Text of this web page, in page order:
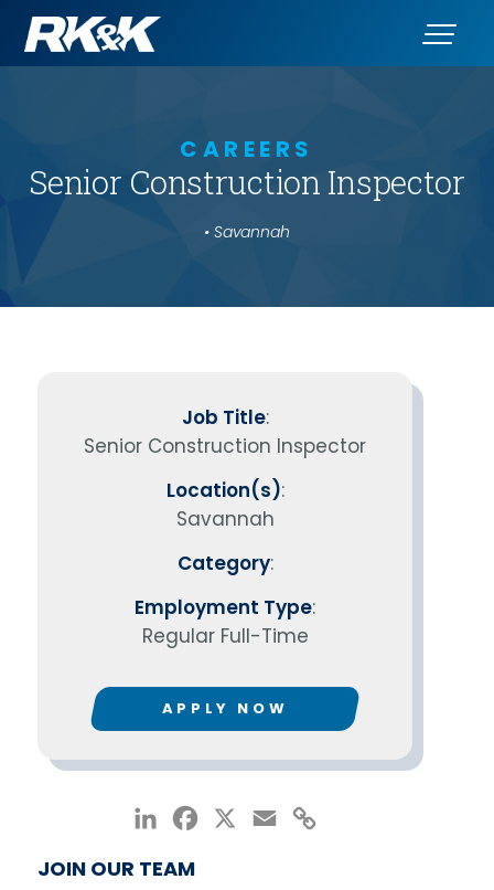
CAREERS
Senior Construction Inspector
• Savannah
JOIN OUR TEAM
Job Title:
Senior Construction Inspector
Location(s):
Savannah
Category:
Employment Type:
Regular Full-Time
APPLY NOW
LinkedInFacebook Email